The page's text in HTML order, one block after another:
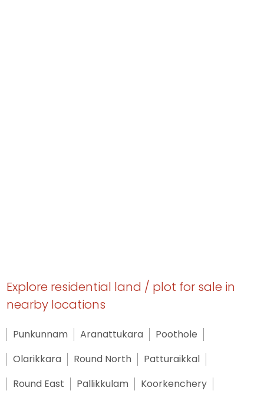
Explore residential land / plot for sale in
nearby locations
Punkunnam Aranattukara
Poothole
Olarikkara
Round North
Patturaikkal
Round East
Pallikkulam
Koorkenchery